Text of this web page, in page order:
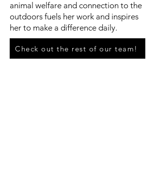
animal welfare and connection to the
outdoors fuels her work and inspires
her to make a difference daily.
Check out the rest of our team!